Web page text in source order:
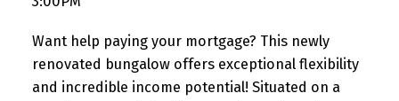
Want help paying your mortgage? This newly
renovated bungalow offers exceptional flexibility
and incredible income potential! Situated on a